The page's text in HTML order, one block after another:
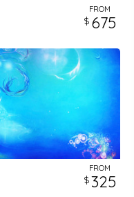
FROM
675
FROM
325